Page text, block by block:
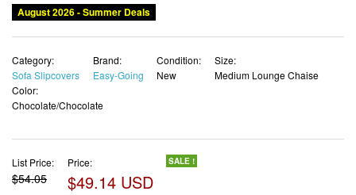
August 2026 - Summer Deals
Category:
Sofa Slipcovers
Brand:
Easy-Going
Condition:
New
Size:
Medium Lounge Chaise
Color:
Chocolate/Chocolate
List Price:
$54.05
Price:
$49.14 USD
SALE !